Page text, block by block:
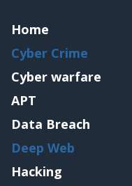
Home
Cyber Crime
Cyber warfare
APT
Data Breach
Deep Web
Hacking